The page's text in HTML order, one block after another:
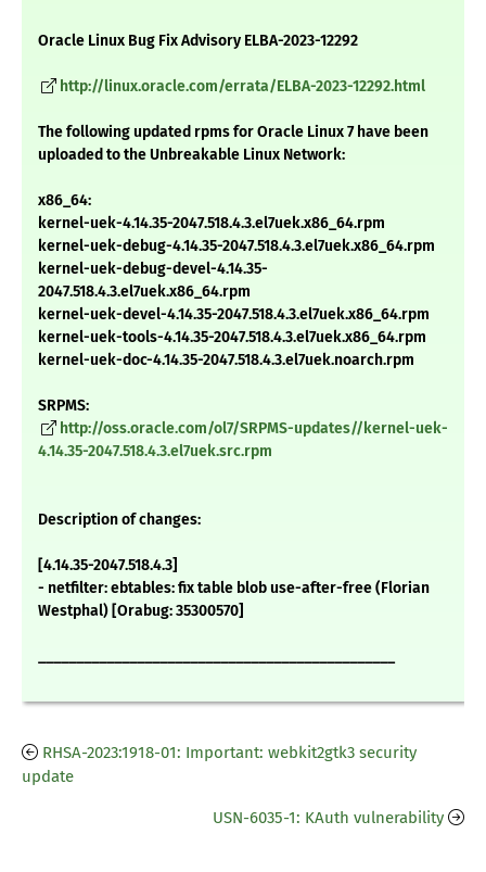
Oracle Linux Bug Fix Advisory ELBA-2023-12292
http://linux.oracle.com/errata/ELBA-2023-12292.html
The following updated rpms for Oracle Linux 7 have been
uploaded to the Unbreakable Linux Network:
x86_64:
kernel-uek-4.14.35-2047.518.4.3.el7uek.x86_64.rpm
kernel-uek-debug-4.14.35-2047.518.4.3.el7uek.x86_64.rpm
kernel-uek-debug-devel-4.14.35-
2047.518.4.3.el7uek.x86_64.rpm
kernel-uek-devel-4.14.35-2047.518.4.3.el7uek.x86_64.rpm
kernel-uek-tools-4.14.35-2047.518.4.3.el7uek.x86_64.rpm
kernel-uek-doc-4.14.35-2047.518.4.3.el7uek.noarch.rpm
SRPMS:
http://oss.oracle.com/ol7/SRPMS-updates//kernel-uek-
4.14.35-2047.518.4.3.el7uek.src.rpm
Description of changes:
[4.14.35-2047.518.4.3]
- netfilter: ebtables: fix table blob use-after-free (Florian
Westphal) [Orabug: 35300570]
RHSA-2023:1918-01: Important: webkit2gtk3 security
update
USN-6035-1: KAuth vulnerability